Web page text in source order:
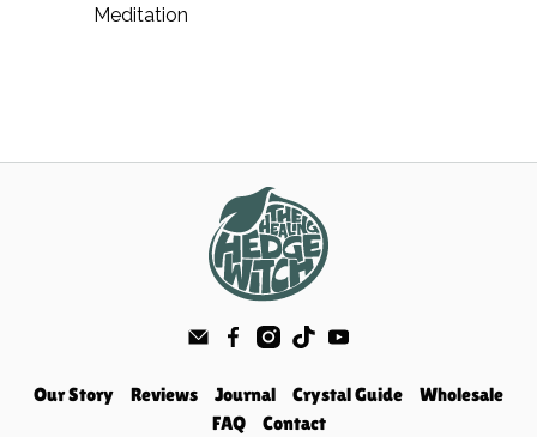
Meditation
Our Story Reviews Journal Crystal Guide
Wholesale
FAQ
Contact